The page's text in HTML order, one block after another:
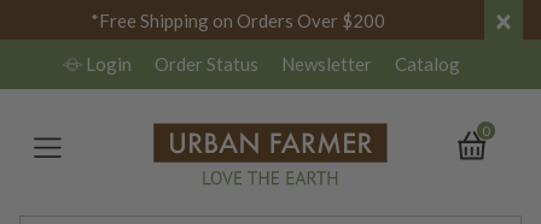
*Free Shipping on Orders Over $200 ×
Login Order Status Newsletter Catalog
0